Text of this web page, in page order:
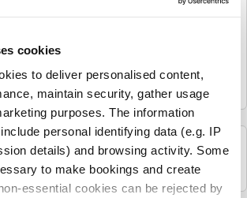
cookies
to deliver personalised content,
maintain security, gather usage
purposes. The information
personal identifying data (e.g. IP
details) and browsing activity. Some
to make bookings and create
essential cookies can be rejected by
not be found.
Excel Tennis Academy activities